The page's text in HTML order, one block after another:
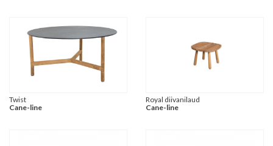
Twist
Cane-line
Royal diivanilaud
Cane-line